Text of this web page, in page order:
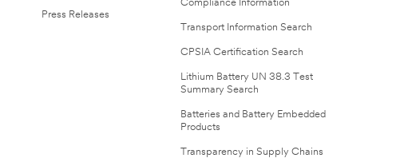
Press Releases
Compliance Information
Transport Information Search
CPSIA Certification Search
Lithium Battery UN 38.3 Test
Summary Search
Batteries and Battery Embedded
Products
Transparency in Supply Chains